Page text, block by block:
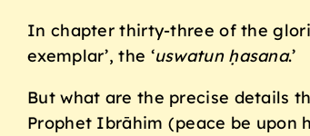
In chapter thirty-three of the
exemplar’, the ‘uswatun ḥasana.’
But what are the precise details
Prophet Ibrāhim (peace be upon